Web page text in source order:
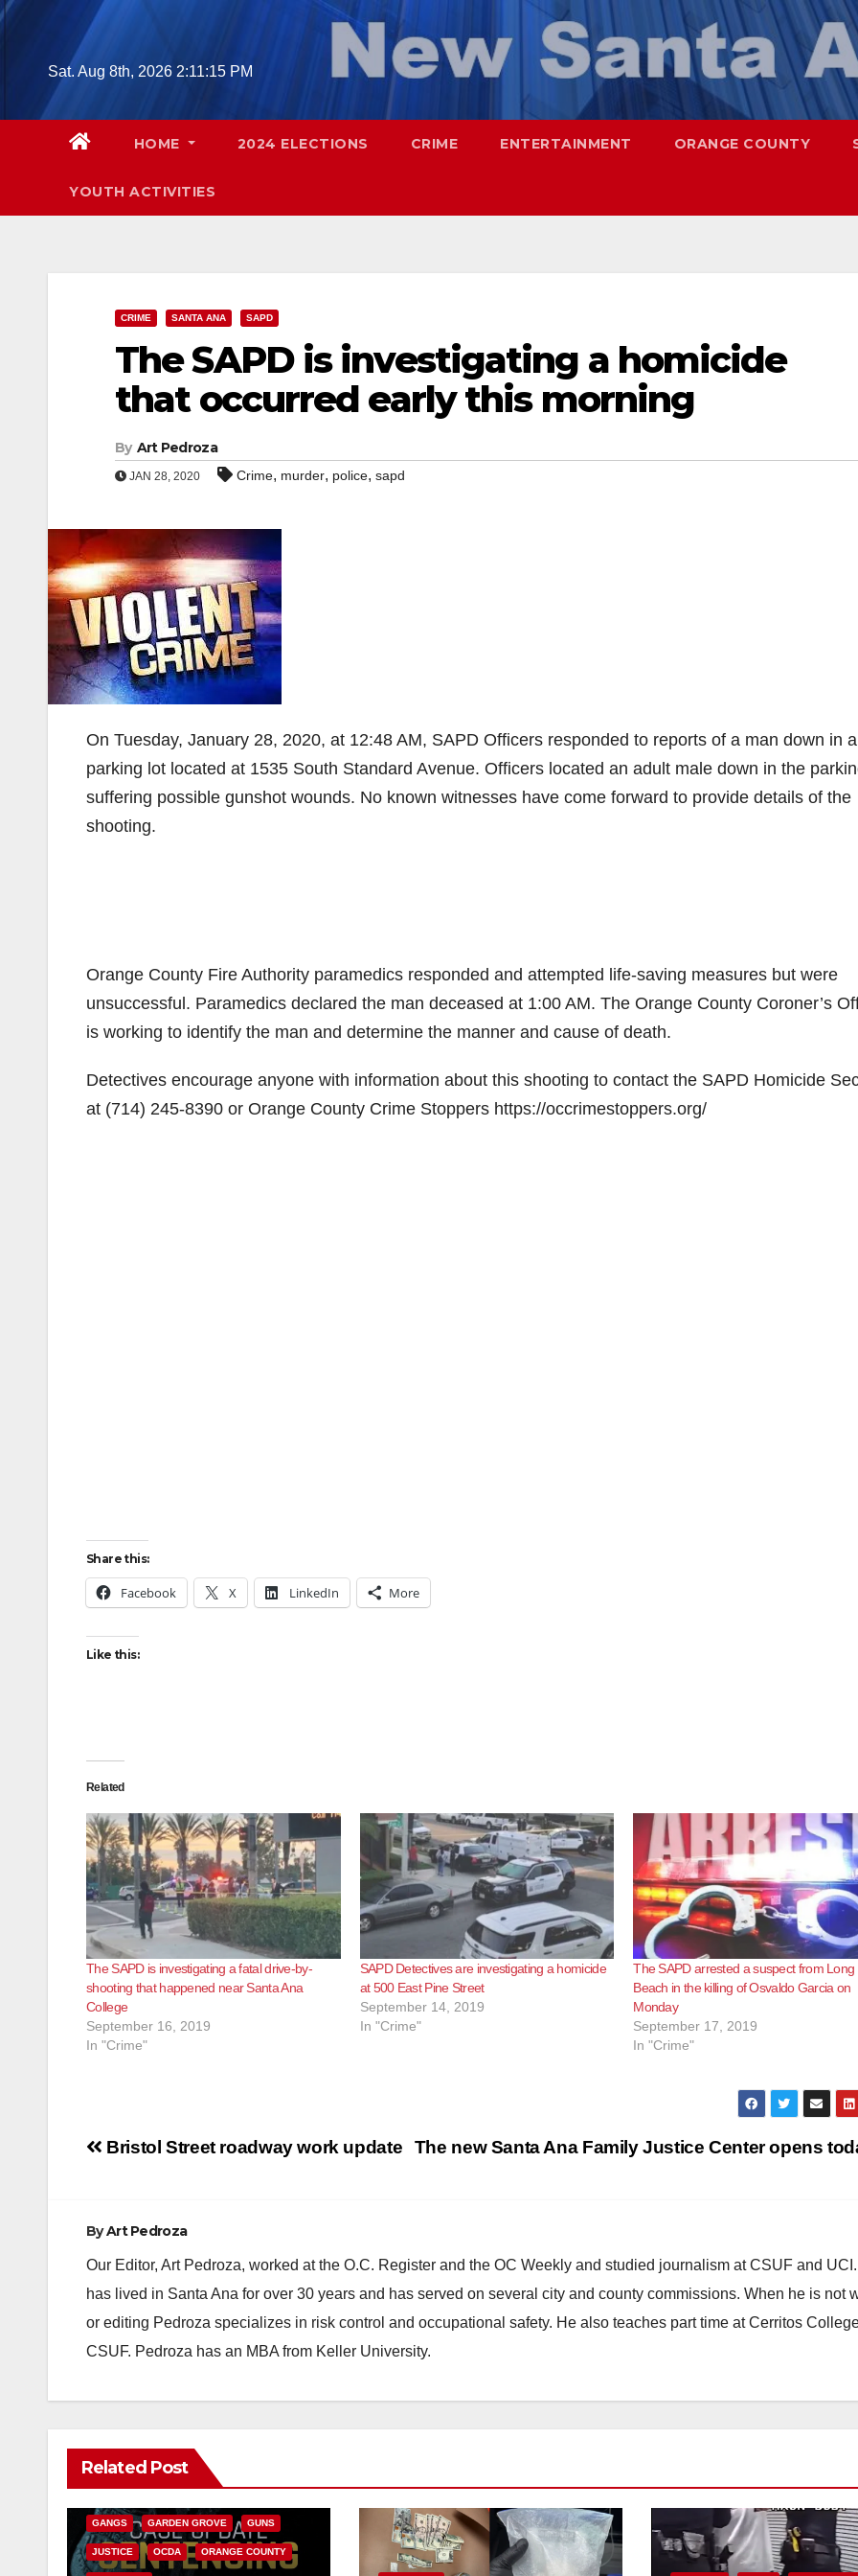
Skip
Sat. Aug 8th, 2026 2:11:16 PM
HOME 2024 ELECTIONS CRIME ENTERTAINMENT ORANGE COUNTY
YOUTH ACTIVITIES
CRIME SANTA ANA SAPD
The SAPD is investigating a homicide
that occurred early this morning
By Art Pedroza
JAN 28, 2020 Crime, murder, police, sapd
On Tuesday, January 28, 2020, at 12:48 AM, SAPD Officers responded to reports of a man down in a
parking lot located at 1535 South Standard Avenue. Officers located an adult male down in the
suffering possible gunshot wounds. No known witnesses have come forward to provide details of the
shooting.
Orange County Fire Authority paramedics responded and attempted life-saving measures but were
unsuccessful. Paramedics declared the man deceased at 1:00 AM. The Orange County Coroner’s
is working to identify the man and determine the manner and cause of death.
Detectives encourage anyone with information about this shooting to contact the SAPD Homicide
at (714) 245-8390 or Orange County Crime Stoppers https://occrimestoppers.org/
Share this:
Facebook X LinkedIn More
Like this:
Related
The SAPD is investigating a fatal drive-by-
shooting that happened near Santa Ana
College
September 16, 2019
In "Crime"
SAPD Detectives are investigating a homicide
at 500 East Pine Street
September 14, 2019
In "Crime"
The SAPD arrested a suspect from Long
Beach in the killing of Osvaldo Garcia on
Monday
September 17, 2019
In "Crime"
Post
The new Santa Ana Family Justice Center opens
Bristol Street roadway work update
ByArt Pedroza
Our Editor, Art Pedroza, worked at the O.C. Register and the OC Weekly and studied journalism at CSUF and
has lived in Santa Ana for over 30 years and has served on several city and county commissions. When he is not
or editing Pedroza specializes in risk control and occupational safety. He also teaches part time at Cerritos
CSUF. Pedroza has an MBA from Keller University.
Related Post
CALIFORNIA DEPARTMENT OF JUSTICE
GANGS GARDEN GROVE GUNS
JUSTICE OCDA ORANGE COUNTY